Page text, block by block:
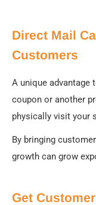
Direct Mail
Customers
A unique advantage
coupon or another
physically visit your
By bringing
growth can grow
Get